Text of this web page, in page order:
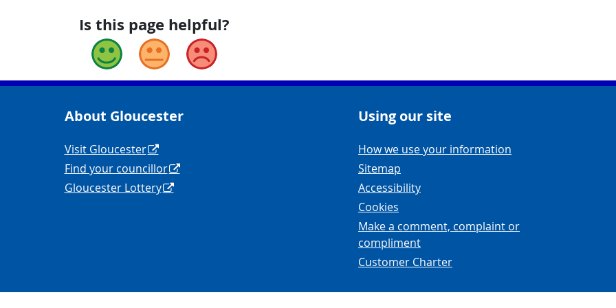
Is this page helpful?
Good Okay Bad
About Gloucester
Navigation Links
Visit Gloucester
Find your councillor
Gloucester Lottery
Using our site
Navigation Links
How we use your information
Sitemap
Accessibility
Cookies
Make a comment, complaint or
compliment
Customer Charter